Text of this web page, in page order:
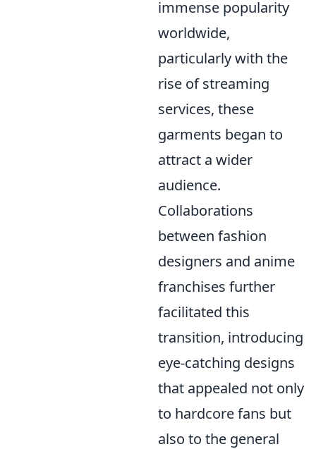
immense popularity
worldwide,
particularly with the
rise of streaming
services, these
garments began to
attract a wider
audience.
Collaborations
between fashion
designers and anime
franchises further
facilitated this
transition, introducing
eye-catching designs
that appealed not only
to hardcore fans but
also to the general